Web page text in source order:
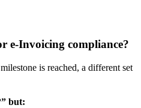
e-Invoicing compliance?
is reached, a different set
but: